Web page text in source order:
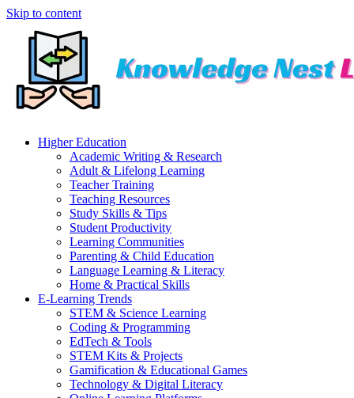
Skip to content
Higher Education
Academic Writing & Research
Adult & Lifelong Learning
Teacher Training
Teaching Resources
Study Skills & Tips
Student Productivity
Learning Communities
Parenting & Child Education
Language Learning & Literacy
Home & Practical Skills
E-Learning Trends
STEM & Science Learning
Coding & Programming
EdTech & Tools
STEM Kits & Projects
Gamification & Educational Games
Technology & Digital Literacy